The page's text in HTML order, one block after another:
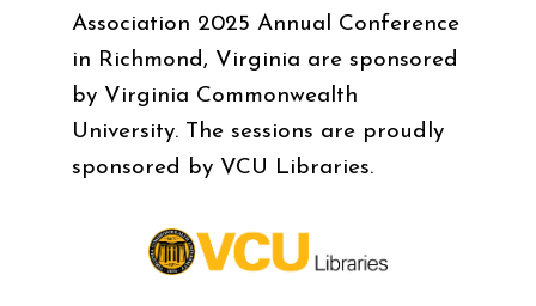
Association 2025 Annual Conference
in Richmond, Virginia are sponsored
by Virginia Commonwealth
University. The sessions are proudly
sponsored by VCU Libraries.